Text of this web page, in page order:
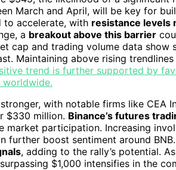
March and April, will be key for
to accelerate, with resistance levels
a breakout above this barrier
cap and trading volume data show
Maintaining above rising
trend is further supported by
with notable firms like CEA
$330 million. Binance’s futures
participation. Increasing
further boost sentiment around
, adding to the rally’s potential.
$1,000 intensifies in the